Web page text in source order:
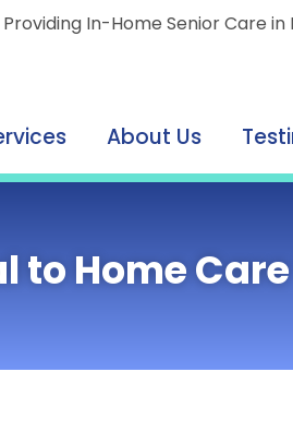
Providing In-Home Senior Care
About Us
to Home